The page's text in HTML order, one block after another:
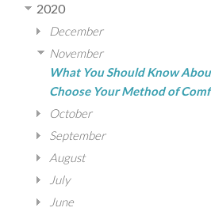
2020
December
November
What You Should Know
Choose Your Method of
October
September
August
July
June